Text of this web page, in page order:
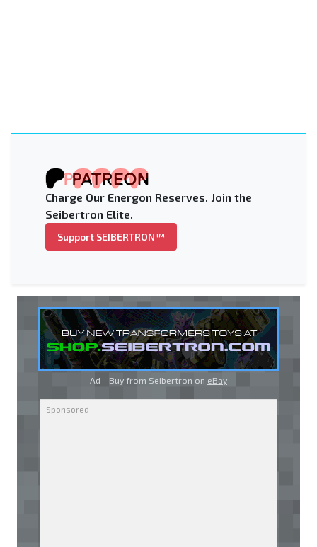
Charge Our Energon Reserves. Join the
Seibertron Elite.
Support SEIBERTRON™
Ad - Buy from Seibertron on eBay